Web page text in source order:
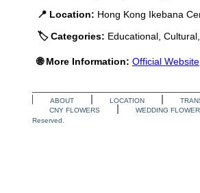
📍 Location: Hong Kong Ikebana
🏷️ Categories: Educational,
🌐 More Information: Official Website
ABOUT LOCATION
CNY FLOWERS
WEDDING
Reserved.